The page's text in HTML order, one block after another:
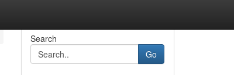
Search
Go